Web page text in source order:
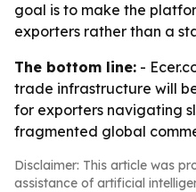
goal is to make the
exporters rather than a
The bottom line: -
trade infrastructure will
for exporters navigating
fragmented global
Disclaimer: This article was
assistance of artificial